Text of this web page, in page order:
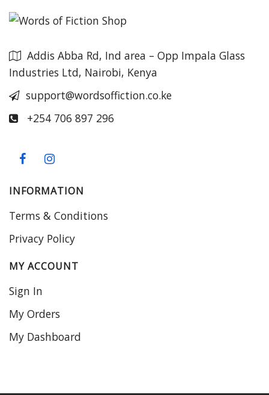
Addis Abba Rd, Ind area – Opp Impala Glass
Industries Ltd, Nairobi, Kenya
support@wordsoffiction.co.ke
+254 706 897 296
INFORMATION
Terms & Conditions
Privacy Policy
MY ACCOUNT
Sign In
My Orders
My Dashboard